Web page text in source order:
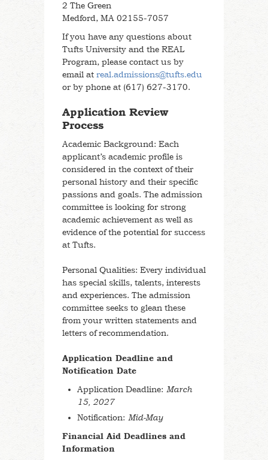
2 The Green
Medford, MA 02155-7057
If you have any questions about
Tufts University and the REAL
Program, please contact us by
email at real.admissions@tufts.edu
or by phone at (617) 627-3170.
Application Review
Process
Academic Background: Each
applicant’s academic profile is
considered in the context of their
personal history and their specific
passions and goals. The admission
committee is looking for strong
academic achievement as well as
evidence of the potential for success
at Tufts.
Personal Qualities: Every individual
has special skills, talents, interests
and experiences. The admission
committee seeks to glean these
from your written statements and
letters of recommendation.
Application Deadline and
Notification Date
Application Deadline: March
15, 2027
Notification: Mid-May
Financial Aid Deadlines and
Information